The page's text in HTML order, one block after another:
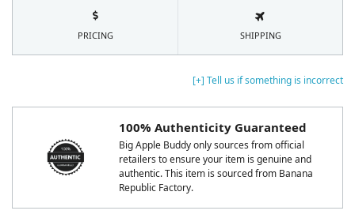
[+] Tell us if something is incorrect
100% Authenticity Guaranteed
Big Apple Buddy only sources from official
retailers to ensure your item is genuine and
authentic. This item is sourced from Banana
Republic Factory.
PRICING SHIPPING